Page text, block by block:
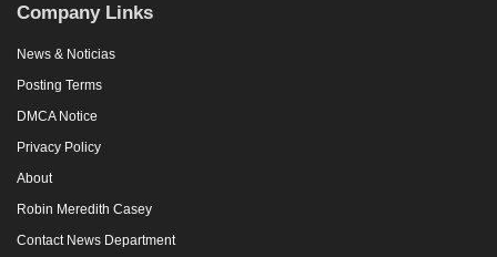
Company Links
News & Noticias
Posting Terms
DMCA Notice
Privacy Policy
About
Robin Meredith Casey
Contact News Department